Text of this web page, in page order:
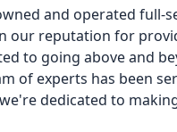
and operated full-
our reputation for
to going above and
of experts has been
dedicated to